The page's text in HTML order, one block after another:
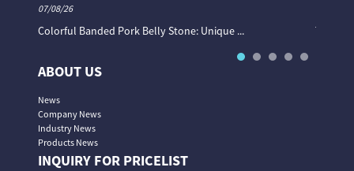
07/08/26
Colorful Banded Pork Belly Stone: Unique ... The
ABOUT US
News
Company News
Industry News
Products News
INQUIRY FOR PRICELIST